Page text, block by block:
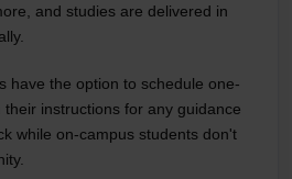
and studies are delivered in
have the option to schedule one-
instructions for any guidance
while on-campus students don't